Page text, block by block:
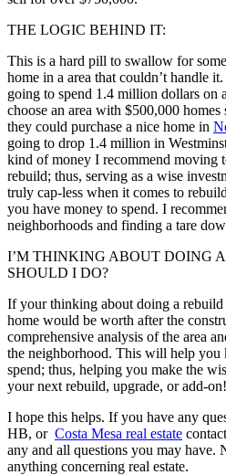
THE LOGIC BEHIND IT:
This is a hard pill to swallow for
home in a area that couldn’t handle
going to spend 1.4 million dollars on
choose an area with $500,000
they could purchase a nice home in
going to drop 1.4 million in
kind of money I recommend moving
rebuild; thus, serving as a wise
truly cap-less when it comes to
you have money to spend. I
neighborhoods and finding a tare
I’M THINKING ABOUT DOING
SHOULD I DO?
If your thinking about doing a
home would be worth after the
comprehensive analysis of the area
the neighborhood. This will help
spend; thus, helping you make the
your next rebuild, upgrade, or add-on!
I hope this helps. If you have any
HB, or Costa Mesa real estate
any and all questions you may have.
anything concerning real estate.